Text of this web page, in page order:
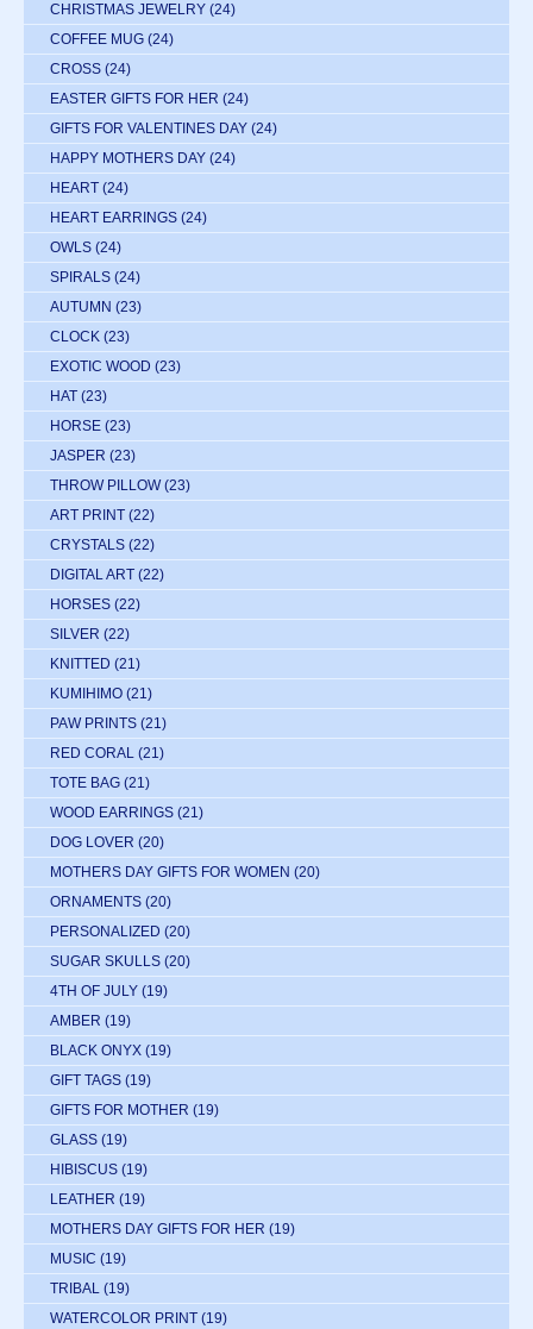
CHRISTMAS JEWELRY (24)
COFFEE MUG (24)
CROSS (24)
EASTER GIFTS FOR HER (24)
GIFTS FOR VALENTINES DAY (24)
HAPPY MOTHERS DAY (24)
HEART (24)
HEART EARRINGS (24)
OWLS (24)
SPIRALS (24)
AUTUMN (23)
CLOCK (23)
EXOTIC WOOD (23)
HAT (23)
HORSE (23)
JASPER (23)
THROW PILLOW (23)
ART PRINT (22)
CRYSTALS (22)
DIGITAL ART (22)
HORSES (22)
SILVER (22)
KNITTED (21)
KUMIHIMO (21)
PAW PRINTS (21)
RED CORAL (21)
TOTE BAG (21)
WOOD EARRINGS (21)
DOG LOVER (20)
MOTHERS DAY GIFTS FOR WOMEN (20)
ORNAMENTS (20)
PERSONALIZED (20)
SUGAR SKULLS (20)
4TH OF JULY (19)
AMBER (19)
BLACK ONYX (19)
GIFT TAGS (19)
GIFTS FOR MOTHER (19)
GLASS (19)
HIBISCUS (19)
LEATHER (19)
MOTHERS DAY GIFTS FOR HER (19)
MUSIC (19)
TRIBAL (19)
WATERCOLOR PRINT (19)